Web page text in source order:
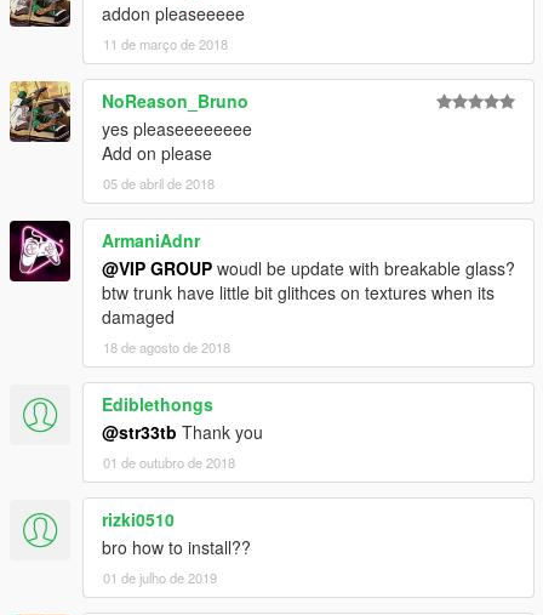
addon pleaseeeee
11 de março de 2018
NoReason_Bruno
yes pleaseeeeeeee
Add on please
05 de abril de 2018
ArmaniAdnr
@VIP GROUP woudl be update with breakable glass?
btw trunk have little bit glithces on textures when its
damaged
18 de agosto de 2018
Ediblethongs
@str33tb Thank you
01 de outubro de 2018
rizki0510
bro how to install??
01 de julho de 2019